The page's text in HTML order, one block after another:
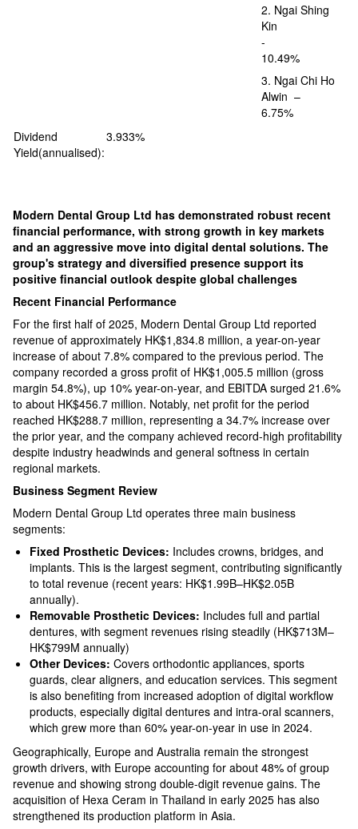
2. Ngai Shing
Kin
-
10.49%
3. Ngai Chi Ho
Alwin –
6.75%
Dividend
Yield(annualised):
3.933%
Modern Dental Group Ltd has demonstrated robust recent
financial performance, with strong growth in key markets
and an aggressive move into digital dental solutions. The
group's strategy and diversified presence support its
positive financial outlook despite global challenges​
Recent Financial Performance
For the first half of 2025, Modern Dental Group Ltd reported
revenue of approximately HK$1,834.8 million, a year-on-year
increase of about 7.8% compared to the previous period. The
company recorded a gross profit of HK$1,005.5 million (gross
margin 54.8%), up 10% year-on-year, and EBITDA surged 21.6%
to about HK$456.7 million. Notably, net profit for the period
reached HK$288.7 million, representing a 34.7% increase over
the prior year, and the company achieved record-high profitability
despite industry headwinds and general softness in certain
regional markets.​
Business Segment Review
Modern Dental Group Ltd operates three main business
segments:
Fixed Prosthetic Devices: Includes crowns, bridges, and
implants. This is the largest segment, contributing significantly
to total revenue (recent years: HK$1.99B–HK$2.05B
annually).​
Removable Prosthetic Devices: Includes full and partial
dentures, with segment revenues rising steadily (HK$713M–
HK$799M annually)​
Other Devices: Covers orthodontic appliances, sports
guards, clear aligners, and education services. This segment
is also benefiting from increased adoption of digital workflow
products, especially digital dentures and intra-oral scanners,
which grew more than 60% year-on-year in use in 2024.​
Geographically, Europe and Australia remain the strongest
growth drivers, with Europe accounting for about 48% of group
revenue and showing strong double-digit revenue gains. The
acquisition of Hexa Ceram in Thailand in early 2025 has also
strengthened its production platform in Asia.​